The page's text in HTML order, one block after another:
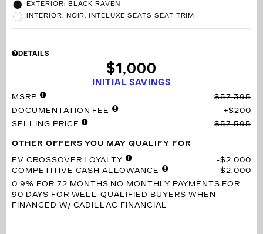
EXTERIOR: BLACK RAVEN
INTERIOR: NOIR, INTELUXE SEATS SEAT TRIM
DETAILS
INITIAL SAVINGS
$1,000
MSRP
$57,395
DOCUMENTATION FEE
$200
SELLING PRICE
$57,595
OTHER OFFERS YOU MAY QUALIFY FOR
EV CROSSOVER LOYALTY
$2,000
COMPETITIVE CASH ALLOWANCE
$2,000
0.9% FOR 72 MONTHS NO MONTHLY PAYMENTS FOR
90 DAYS FOR WELL-QUALIFIED BUYERS WHEN
FINANCED W/ CADILLAC FINANCIAL